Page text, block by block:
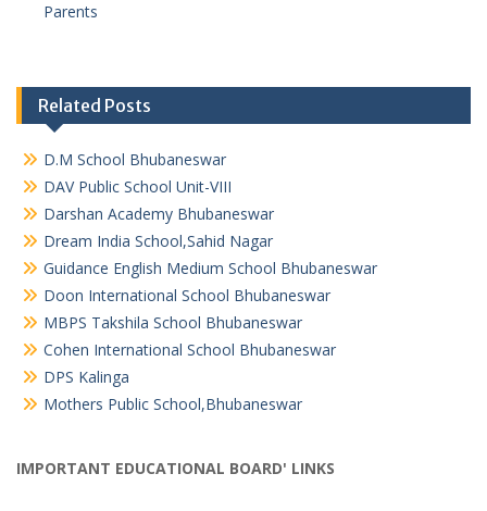
Parents
Related Posts
D.M School Bhubaneswar
DAV Public School Unit-VIII
Darshan Academy Bhubaneswar
Dream India School,Sahid Nagar
Guidance English Medium School Bhubaneswar
Doon International School Bhubaneswar
MBPS Takshila School Bhubaneswar
Cohen International School Bhubaneswar
DPS Kalinga
Mothers Public School,Bhubaneswar
IMPORTANT EDUCATIONAL BOARD' LINKS